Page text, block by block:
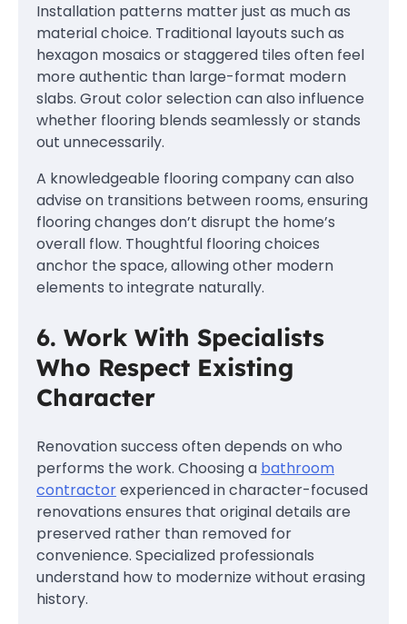
Installation patterns matter just as much as
material choice. Traditional layouts such as
hexagon mosaics or staggered tiles often feel
more authentic than large-format modern
slabs. Grout color selection can also influence
whether flooring blends seamlessly or stands
out unnecessarily.
A knowledgeable flooring company can also
advise on transitions between rooms, ensuring
flooring changes don’t disrupt the home’s
overall flow. Thoughtful flooring choices
anchor the space, allowing other modern
elements to integrate naturally.
6. Work With Specialists
Who Respect Existing
Character
Renovation success often depends on who
performs the work. Choosing a bathroom
contractorexperienced in character-focused
renovations ensures that original details are
preserved rather than removed for
convenience. Specialized professionals
understand how to modernize without erasing
history.